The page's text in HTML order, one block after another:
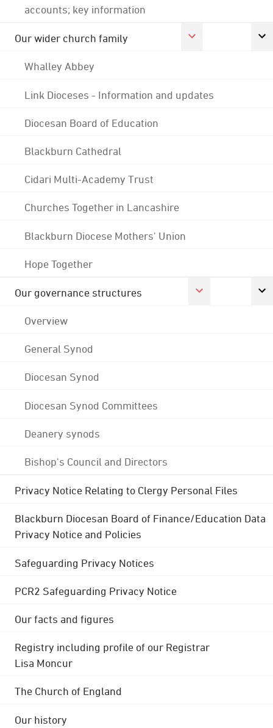
accounts; key information
Our wider church family
Whalley Abbey
Link Dioceses - Information and updates
Diocesan Board of Education
Blackburn Cathedral
Cidari Multi-Academy Trust
Churches Together in Lancashire
Blackburn Diocese Mothers' Union
Hope Together
Our governance structures
Overview
General Synod
Diocesan Synod
Diocesan Synod Committees
Deanery synods
Bishop's Council and Directors
Privacy Notice Relating to Clergy Personal Files
Blackburn Diocesan Board of Finance/Education Data
Privacy Notice and Policies
Safeguarding Privacy Notices
PCR2 Safeguarding Privacy Notice
Our facts and figures
Registry including profile of our Registrar
Lisa Moncur
The Church of England
Our history